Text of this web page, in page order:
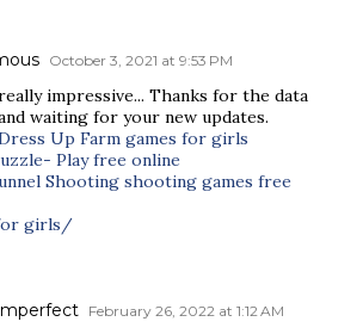
October 3, 2021 at 9:53 PM
impressive... Thanks for the data
waiting for your new updates.
Up Farm games for girls
Play free online
Shooting shooting games free
girls/
February 26, 2022 at 1:12 AM